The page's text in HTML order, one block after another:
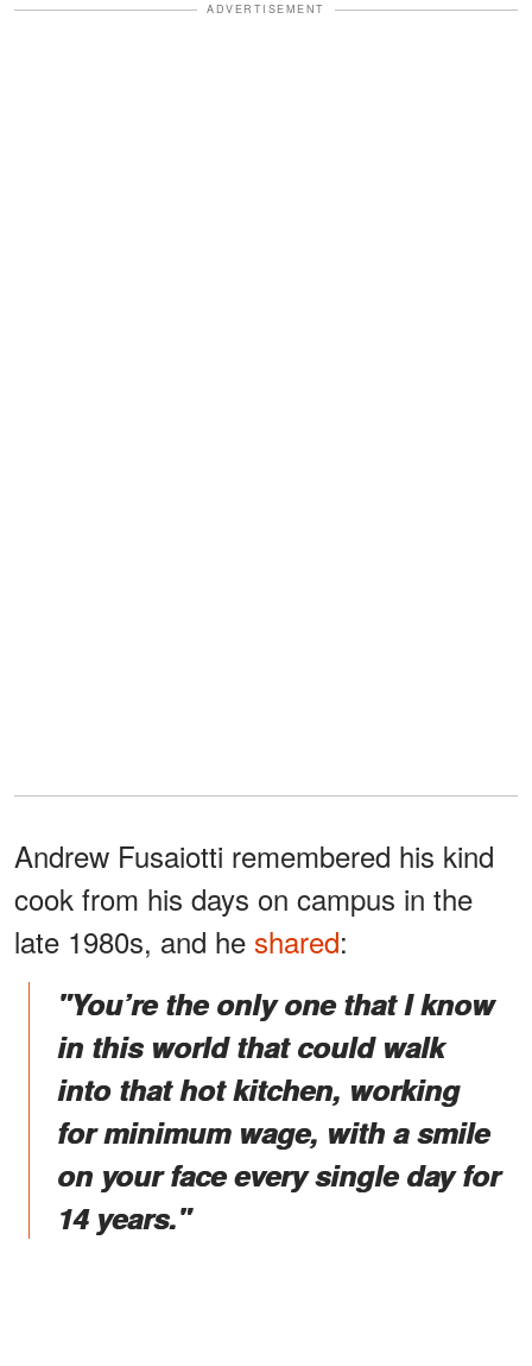
ADVERTISEMENT
Andrew Fusaiotti remembered his kind
cook from his days on campus in the
late 1980s, and he shared:
"You’re the only one that I know
in this world that could walk
into that hot kitchen, working
for minimum wage, with a smile
on your face every single day for
14 years."